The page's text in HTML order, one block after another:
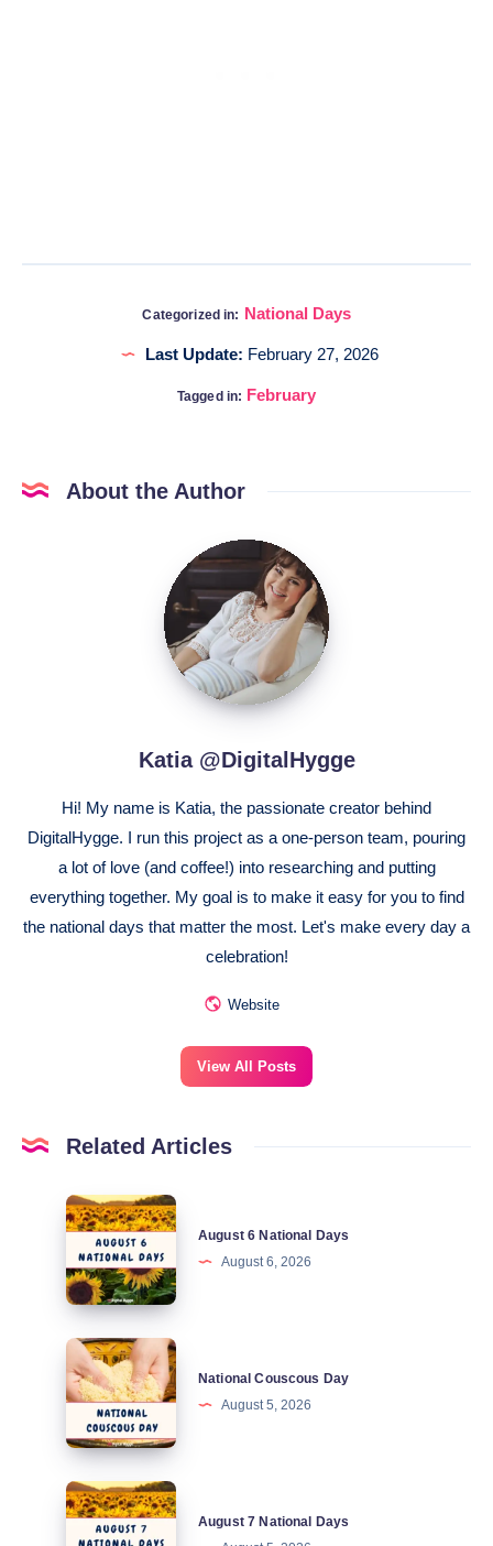
Categorized in: National Days
Last Update: February 27, 2026
Tagged in: February
About the Author
Katia
@DigitalHygge
Katia @DigitalHygge
Hi! My name is Katia, the passionate creator behind
DigitalHygge. I run this project as a one-person team, pouring
a lot of love (and coffee!) into researching and putting
everything together. My goal is to make it easy for you to find
the national days that matter the most. Let's make every day a
celebration!
Website
View All Posts
Related Articles
August
National
Days
August 6 National Days
August 6, 2026
National
Couscous
National Couscous Day
August 5, 2026
August
August 7 National Days